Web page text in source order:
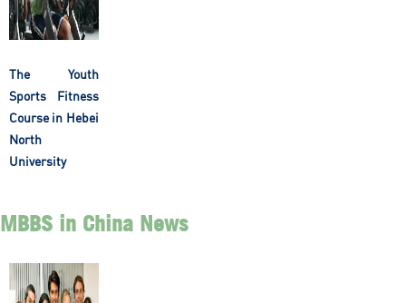
The Youth
Sports Fitness
Course in Hebei
North
University
MBBS in China News